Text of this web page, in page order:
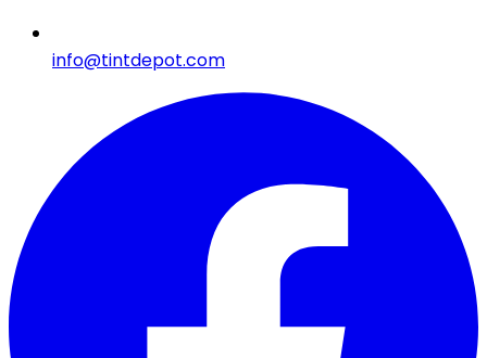
info@tintdepot.com